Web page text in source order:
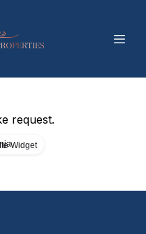
request.
Widget